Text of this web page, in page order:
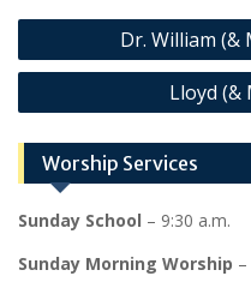
Post
navigation
Dr. William (&
Lloyd (&
Worship Services
Sunday School – 9:30 a.m.
Sunday Morning Worship